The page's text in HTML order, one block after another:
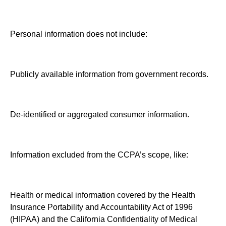
Personal information does not include:
Publicly available information from government records.
De-identified or aggregated consumer information.
Information excluded from the CCPA’s scope, like:
Health or medical information covered by the Health
Insurance Portability and Accountability Act of 1996
(HIPAA) and the California Confidentiality of Medical